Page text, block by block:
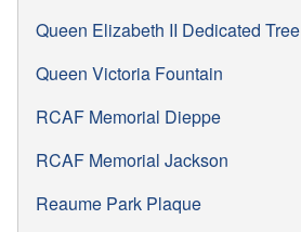
Queen Elizabeth II Dedicated Tree
Queen Victoria Fountain
RCAF Memorial Dieppe
RCAF Memorial Jackson
Reaume Park Plaque